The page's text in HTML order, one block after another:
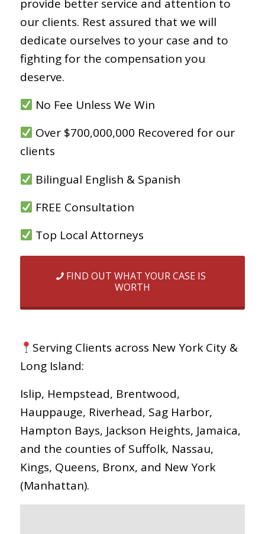
provide better service and attention to
our clients. Rest assured that we will
dedicate ourselves to your case and to
fighting for the compensation you
deserve.
No Fee Unless We Win
Over $700,000,000 Recovered for our
clients
Bilingual English & Spanish
FREE Consultation
Top Local Attorneys
FIND OUT WHAT YOUR CASE IS
WORTH
Serving Clients across New York City &
Long Island:
Islip, Hempstead, Brentwood,
Hauppauge, Riverhead, Sag Harbor,
Hampton Bays, Jackson Heights, Jamaica,
and the counties of Suffolk, Nassau,
Kings, Queens, Bronx, and New York
(Manhattan).